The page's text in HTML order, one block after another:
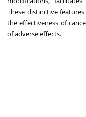
These distinctive
the effectiveness of
of adverse effects.